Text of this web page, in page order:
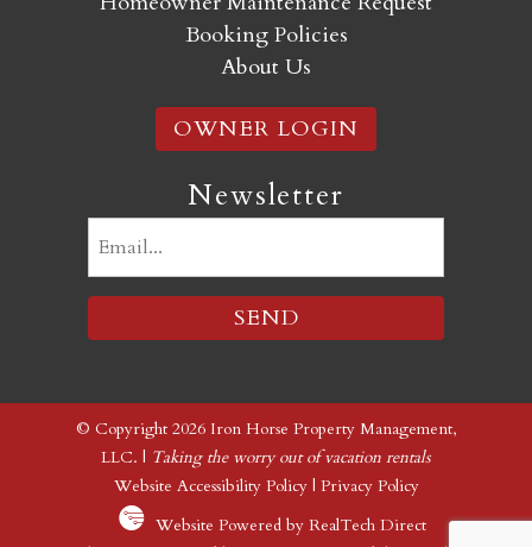
Booking Policies
About Us
OWNER LOGIN
Newsletter
© Copyright 2026 Iron Horse Property Management,
LLC. | Taking the worry out of vacation rentals
Website Accessibility Policy| Privacy Policy
Website Powered by RealTech Direct